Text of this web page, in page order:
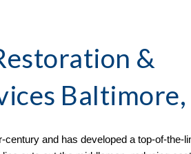
&
and has developed a top-of-the-